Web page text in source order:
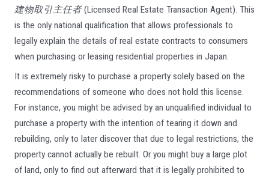
建物取引主任者(Licensed Real Estate Transaction Agent). This
is the only national qualification that allows professionals to
legally explain the details of real estate contracts to consumers
when purchasing or leasing residential properties in Japan.
It is extremely risky to purchase a property solely based on the
recommendations of someone who does not hold this license.
For instance, you might be advised by an unqualified individual to
purchase a property with the intention of tearing it down and
rebuilding, only to later discover that due to legal restrictions, the
property cannot actually be rebuilt. Or you might buy a large plot
of land, only to find out afterward that it is legally prohibited to